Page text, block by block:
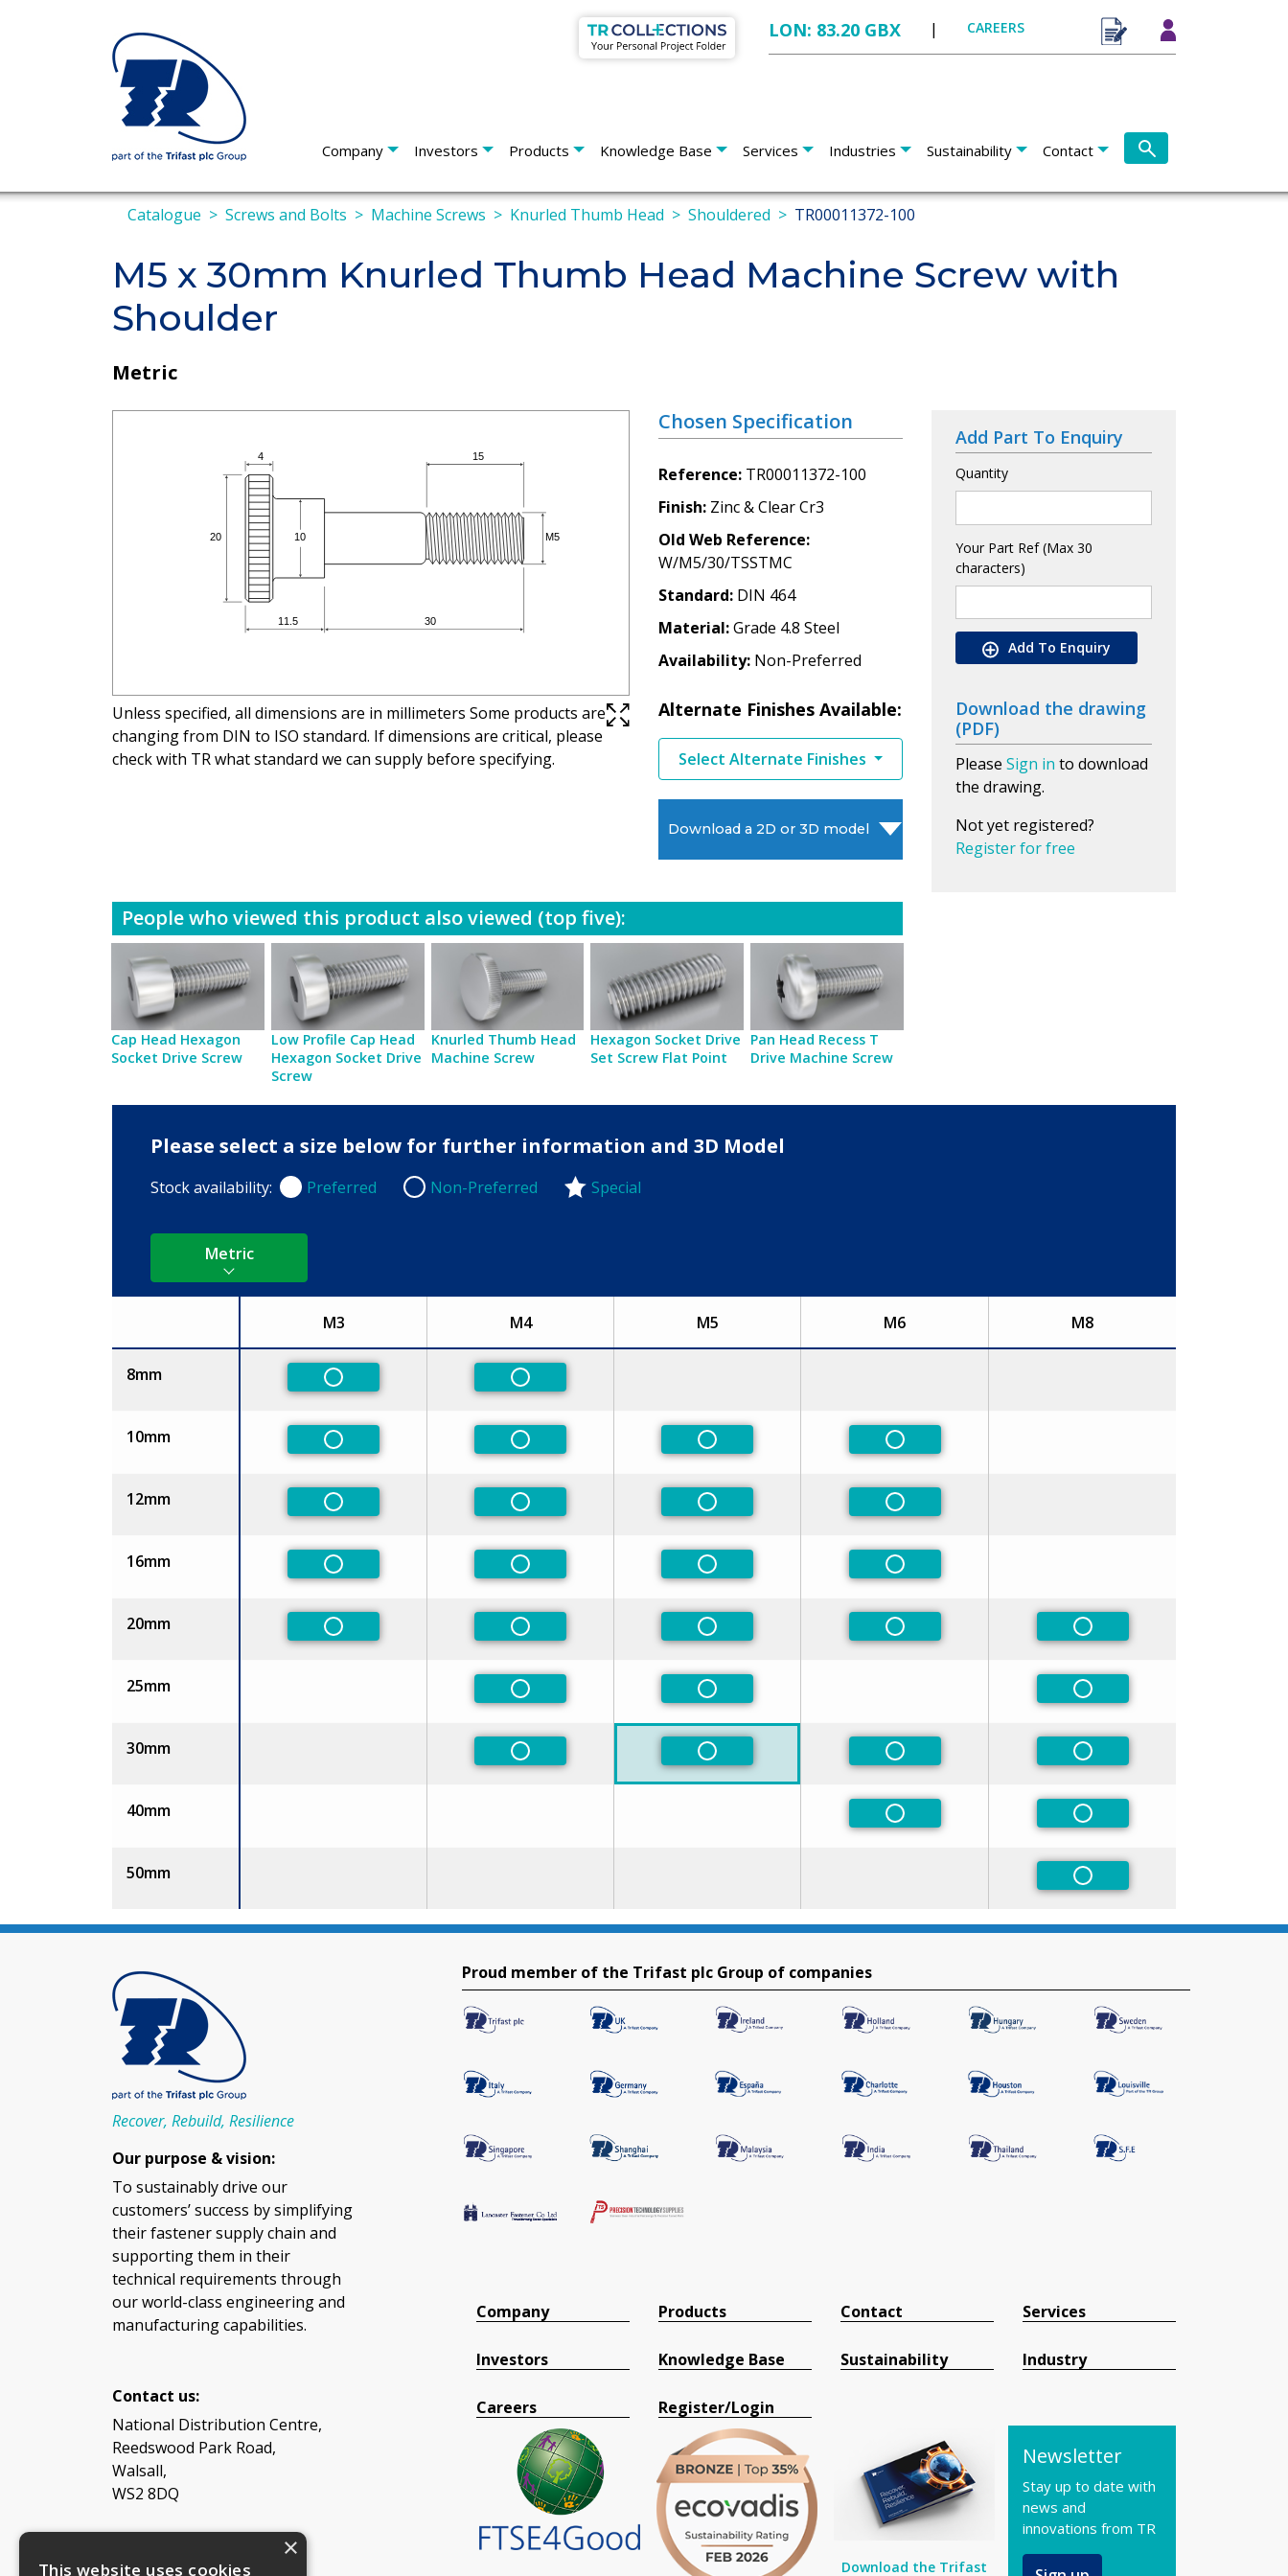
LON: 83.20 GBX | CAREERS
Company Investors Products Knowledge Base Services Industries Sustainability Contact
Catalogue Screws and Bolts Machine Screws Knurled Thumb Head Shouldered TR00011372-100
M5 x 30mm Knurled Thumb Head Machine Screw with
Shoulder
Metric
Unless specified, all dimensions are in millimeters Some products are
changing from DIN to ISO standard. If dimensions are critical, please
check with TR what standard we can supply before specifying.
Chosen Specification
Reference TR00011372-100
Finish Zinc & Clear Cr3
Old Web Reference
W/M5/30/TSSTMC
Standard DIN 464
Material Grade 4.8 Steel
Availability Non-Preferred
Alternate Finishes Available:
Select Alternate Finishes
Download a 2D or 3D model
People who viewed this product also viewed (top five):
Cap Head Hexagon
Socket Drive Screw
Low Profile Cap Head
Hexagon Socket Drive
Screw
Knurled Thumb Head
Machine Screw
Hexagon Socket Drive
Set Screw Flat Point
Pan Head Recess T
Drive Machine Screw
Add Part To Enquiry
Quantity
Your Part Ref (Max 30
characters)
Add To Enquiry
Download the drawing
(PDF)
Please Sign in to download
the drawing.
Not yet registered?
Register for free
Please select a size below for further information and 3D Model
Stock availability: Preferred
Preferred Non-Preferred
Non-Preferred Special
Metric
Size
M3 M4 M5 M6 M8
8mm
Non-Preferred Non-Preferred
10mm
Non-Preferred Non-Preferred Non-Preferred Non-Preferred
12mm
Non-Preferred Non-Preferred Non-Preferred Non-Preferred
16mm
Non-Preferred Non-Preferred Non-Preferred Non-Preferred
20mm
Non-Preferred Non-Preferred Non-Preferred Non-Preferred Non-Preferred
25mm
Non-Preferred Non-Preferred Non-Preferred
30mm
Non-Preferred Non-Preferred Non-Preferred Non-Preferred
40mm
Non-Preferred Non-Preferred
50mm
Non-Preferred
Recover, Rebuild, Resilience
Our purpose & vision:
To sustainably drive our
customers’ success by simplifying
their fastener supply chain and
supporting them in their
technical requirements through
our world-class engineering and
manufacturing capabilities.
Contact us:
National Distribution Centre,
Reedswood Park Road,
Walsall,
WS2 8DQ
Tel: 08454 811 800
Proud member of the Trifast plc Group of companies
Company
Investors
Careers
Products
Knowledge Base
Register/Login
Contact
Sustainability
Services
Industry
Download the Trifast
Newsletter
Stay up to date with
news and
innovations from TR
×
This website uses cookies